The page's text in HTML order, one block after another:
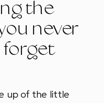
the
never
forget
up of the little